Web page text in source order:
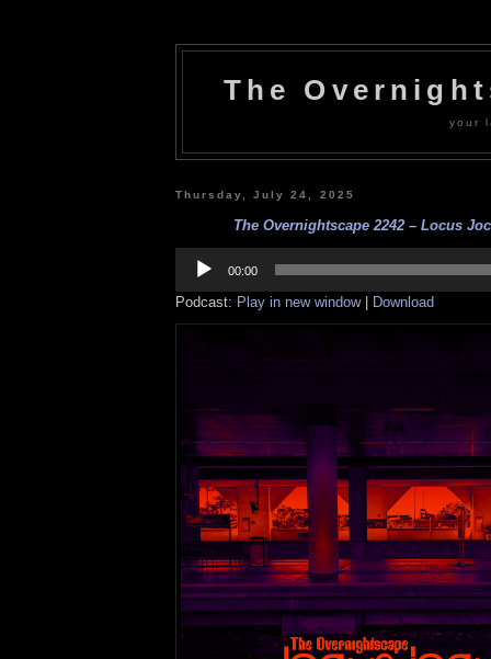
The
your
Thursday, July 24, 2025
The Overnightscape 2242 – Locus
Player
00:00
Podcast: Play in new window| Download